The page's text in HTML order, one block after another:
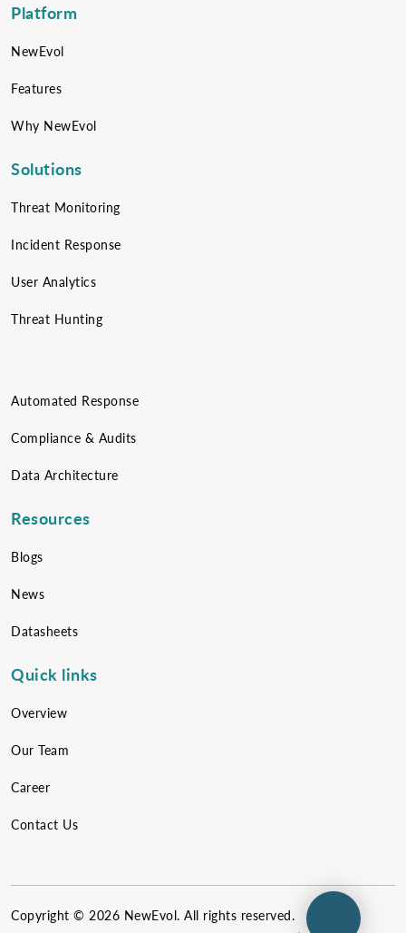
Platform
NewEvol
Features
Why NewEvol
Solutions
Threat Monitoring
Incident Response
User Analytics
Threat Hunting
Automated Response
Compliance & Audits
Data Architecture
Resources
Blogs
News
Datasheets
Quick links
Overview
Our Team
Career
Contact Us
Copyright © 2026 NewEvol. All rights reserved.